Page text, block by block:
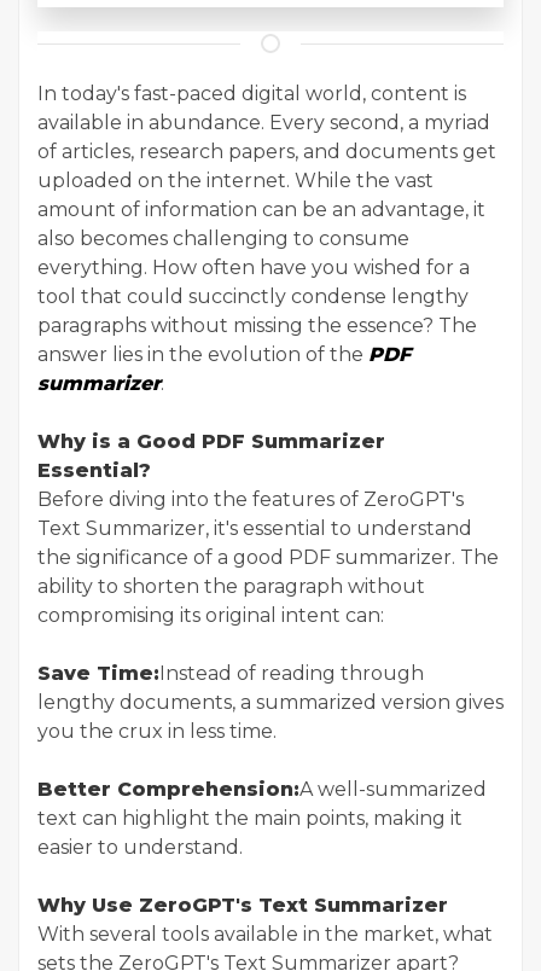
In today's fast-paced digital world, content is
available in abundance. Every second, a myriad
of articles, research papers, and documents get
uploaded on the internet. While the vast
amount of information can be an advantage, it
also becomes challenging to consume
everything. How often have you wished for a
tool that could succinctly condense lengthy
paragraphs without missing the essence? The
answer lies in the evolution of the PDF
summarizer.
Why is a Good PDF Summarizer
Essential?
Before diving into the features of ZeroGPT's
Text Summarizer, it's essential to understand
the significance of a good PDF summarizer. The
ability to shorten the paragraph without
compromising its original intent can:
Save Time:Instead of reading through
lengthy documents, a summarized version gives
you the crux in less time.
Better Comprehension:A well-summarized
text can highlight the main points, making it
easier to understand.
Why Use ZeroGPT's Text Summarizer
With several tools available in the market, what
sets the ZeroGPT's Text Summarizer apart?